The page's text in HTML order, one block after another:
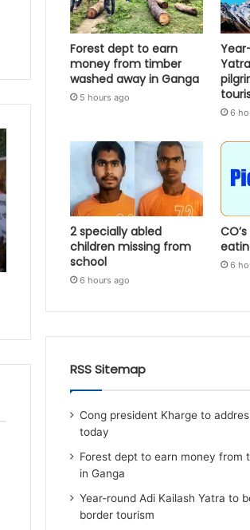
Forest dept to earn
money from timber
washed away in Ganga
5 hours ago
6
2 specially abled
children missing from
school
6 hours ago
6
RSS Sitemap
Cong president Kharge to
today
Forest dept to earn money from
in Ganga
Year-round Adi Kailash Yatra to
border tourism